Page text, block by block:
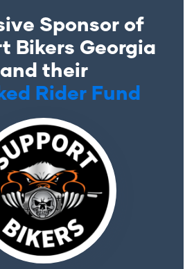
Sponsor of
Bikers Georgia
and their
Rider Fund